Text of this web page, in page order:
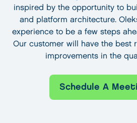
inspired by the opportunity to
and platform architecture.
experience to be a few steps
Our customer will have the best
improvements in the
Schedule A